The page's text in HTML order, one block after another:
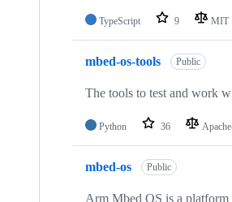
TypeScript 9 MIT
mbed-os-tools Public
The tools to test and work
Python 36
mbed-os Public
Arm Mbed OS is a platform